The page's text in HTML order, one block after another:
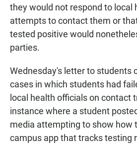
they would not respond to local
attempts to contact them or
tested positive would
parties.
Wednesday's letter to students
cases in which students had
local health officials on contact
instance where a student
media attempting to show how
campus app that tracks testing